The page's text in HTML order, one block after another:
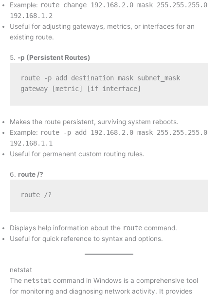
Example: route change 192.168.2.0 mask 255.255.255.0
192.168.1.2
Useful for adjusting gateways, metrics, or interfaces for an
existing route.
5. -p (Persistent Routes)
route -p add destination mask subnet_mask
gateway [metric] [if interface]
Makes the route persistent, surviving system reboots.
Example: route -p add 192.168.2.0 mask 255.255.255.0
192.168.1.1
Useful for permanent custom routing rules.
6. route /?
route /?
Displays help information about the route command.
Useful for quick reference to syntax and options.
netstat
The netstat command in Windows is a comprehensive tool
for monitoring and diagnosing network activity. It provides